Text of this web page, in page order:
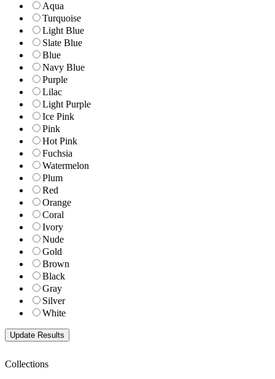
Aqua
Turquoise
Light Blue
Slate Blue
Blue
Navy Blue
Purple
Lilac
Light Purple
Ice Pink
Pink
Hot Pink
Fuchsia
Watermelon
Plum
Red
Orange
Coral
Ivory
Nude
Gold
Brown
Black
Gray
Silver
White
Collections